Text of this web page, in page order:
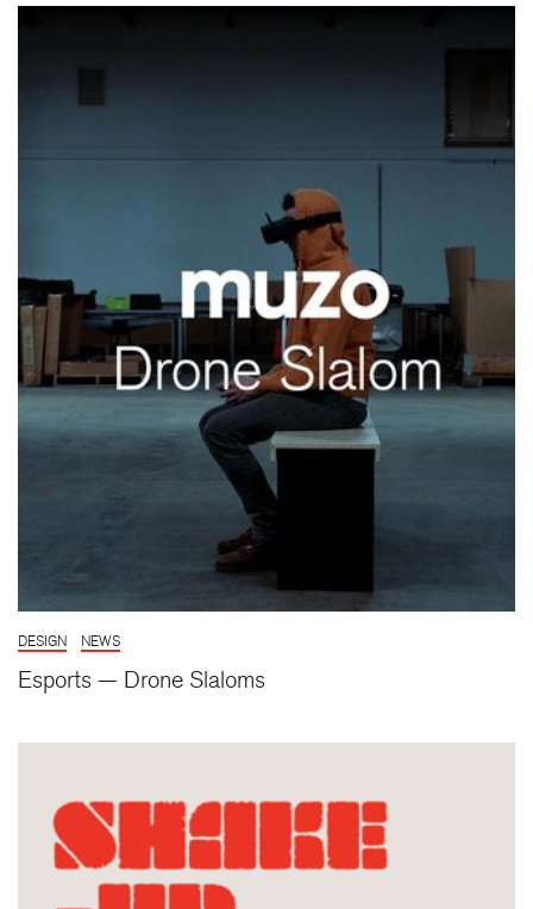
DESIGN NEWS
Esports — Drone Slaloms